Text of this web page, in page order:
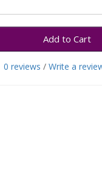
Add to Cart
0 reviews / Write a